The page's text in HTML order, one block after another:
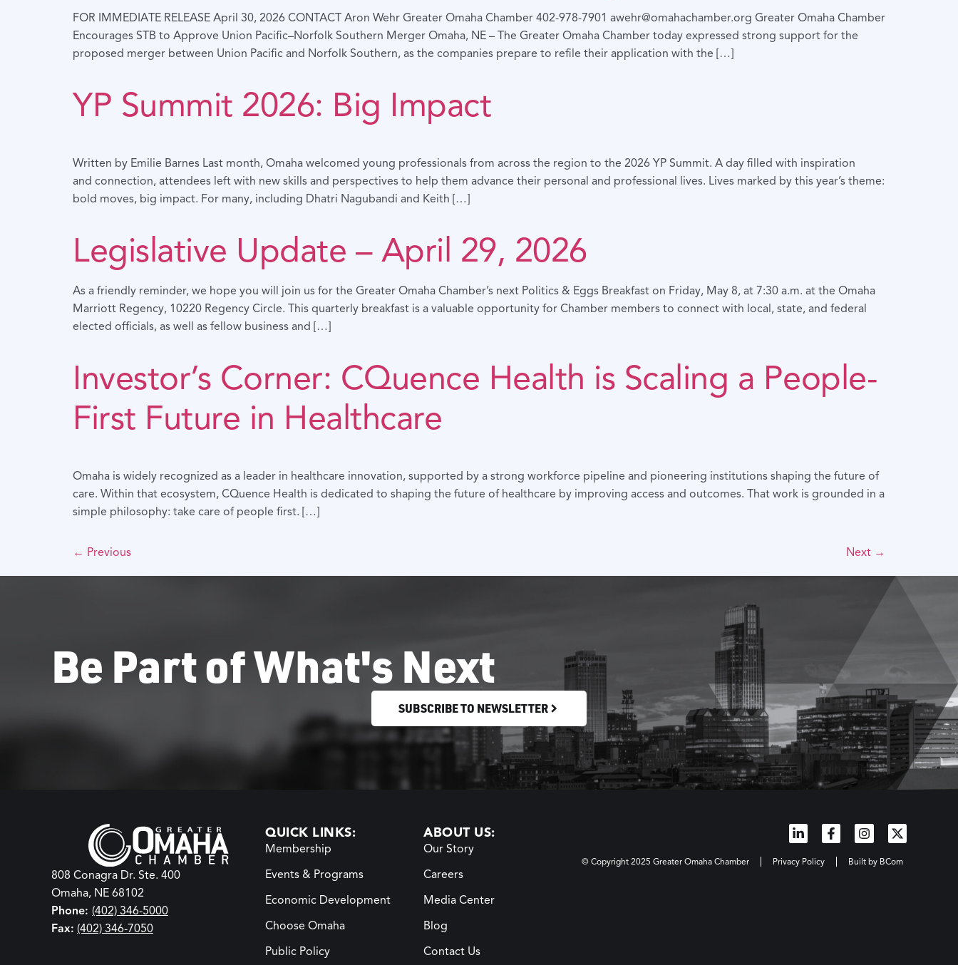
FOR IMMEDIATE RELEASE April 30, 2026 CONTACT Aron Wehr Greater Omaha Chamber 402-978-7901 awehr@omahachamber.org Greater Omaha Chamber
Encourages STB to Approve Union Pacific–Norfolk Southern Merger Omaha, NE – The Greater Omaha Chamber today expressed strong support for the
proposed merger between Union Pacific and Norfolk Southern, as the companies prepare to refile their application with the […]
YP Summit 2026: Big Impact
Written by Emilie Barnes Last month, Omaha welcomed young professionals from across the region to the 2026 YP Summit. A day filled with inspiration
and connection, attendees left with new skills and perspectives to help them advance their personal and professional lives. Lives marked by this year’s theme:
bold moves, big impact. For many, including Dhatri Nagubandi and Keith […]
Legislative Update – April 29, 2026
As a friendly reminder, we hope you will join us for the Greater Omaha Chamber’s next Politics & Eggs Breakfast on Friday, May 8, at 7:30 a.m. at the Omaha
Marriott Regency, 10220 Regency Circle. This quarterly breakfast is a valuable opportunity for Chamber members to connect with local, state, and federal
elected officials, as well as fellow business and […]
Investor’s Corner: CQuence Health is Scaling a People-
First Future in Healthcare
Omaha is widely recognized as a leader in healthcare innovation, supported by a strong workforce pipeline and pioneering institutions shaping the future of
care. Within that ecosystem, CQuence Health is dedicated to shaping the future of healthcare by improving access and outcomes. That work is grounded in a
simple philosophy: take care of people first. […]
← Previous Next →
Be Part of What's Next
SUBSCRIBE TO NEWSLETTER
808 Conagra Dr. Ste. 400
Omaha, NE 68102
Phone: (402) 346-5000
Fax: (402) 346-7050
QUICK LINKS:
Membership
Events & Programs
Economic Development
Choose Omaha
Public Policy
ABOUT US:
Our Story
Careers
Media Center
Blog
Contact Us
© Copyright 2025 Greater Omaha Chamber Privacy Policy Built by BCom